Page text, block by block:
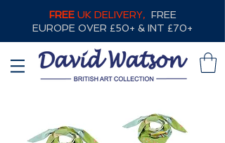
FREE UK DELIVERY, FREE
EUROPE OVER £50+ & INT £70+